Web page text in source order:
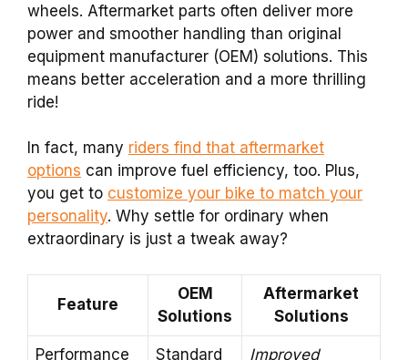
wheels. Aftermarket parts often deliver more
power and smoother handling than original
equipment manufacturer (OEM) solutions. This
means better acceleration and a more thrilling
ride!
In fact, many riders find that aftermarket
options can improve fuel efficiency, too. Plus,
you get to customize your bike to match your
personality. Why settle for ordinary when
extraordinary is just a tweak away?
Feature
OEM
Solutions
Aftermarket
Solutions
Performance Standard Improved